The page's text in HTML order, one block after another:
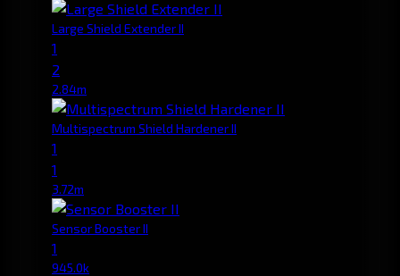
Large Shield Extender II
1
2
2.84m
Multispectrum Shield Hardener II
1
1
3.72m
Sensor Booster II
1
945.0k